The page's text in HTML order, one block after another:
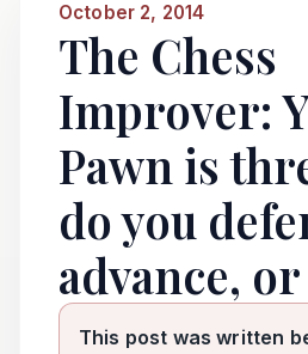
October 2, 2014
The Chess
Improver:
Pawn is
do you
advance,
This post was written